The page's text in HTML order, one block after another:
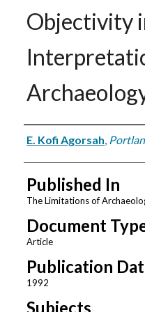
Objectivity
Authors
E. Kofi Agorsah,
Published In
The Limitations of
Document
Article
Publication
1992
Subjects